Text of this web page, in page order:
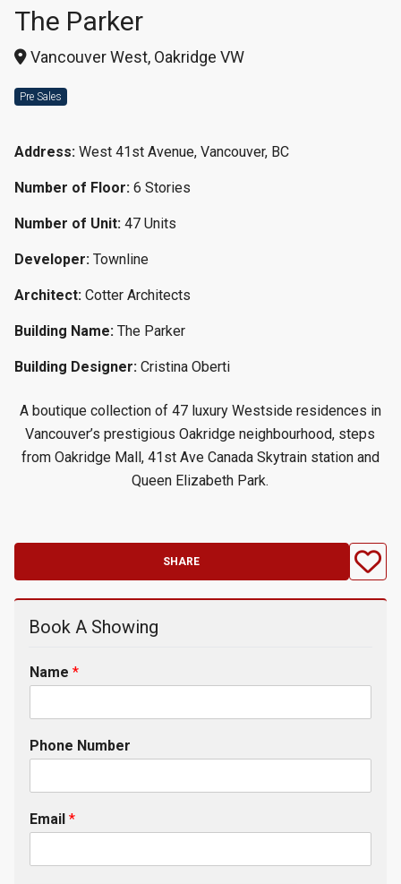
The Parker
Vancouver West, Oakridge VW
Pre Sales
Address: West 41st Avenue, Vancouver, BC
Number of Floor: 6 Stories
Number of Unit: 47 Units
Developer: Townline
Architect: Cotter Architects
Building Name: The Parker
Building Designer: Cristina Oberti
A boutique collection of 47 luxury Westside residences in
Vancouver’s prestigious Oakridge neighbourhood, steps
from Oakridge Mall, 41st Ave Canada Skytrain station and
Queen Elizabeth Park.
SHARE
Book A Showing
Name *
Phone Number
Email *